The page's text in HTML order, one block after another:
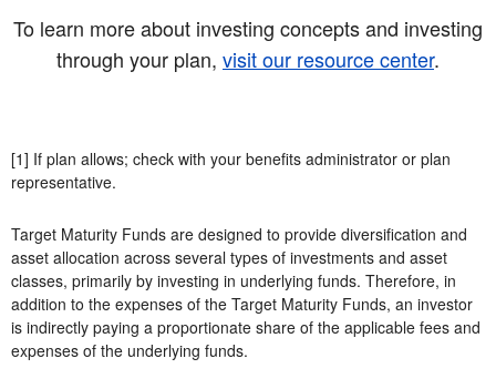
To learn more about investing concepts and investing
through your plan, visit our resource center.
[1] If plan allows; check with your benefits administrator or plan
representative.
Target Maturity Funds are designed to provide diversification and
asset allocation across several types of investments and asset
classes, primarily by investing in underlying funds. Therefore, in
addition to the expenses of the Target Maturity Funds, an investor
is indirectly paying a proportionate share of the applicable fees and
expenses of the underlying funds.